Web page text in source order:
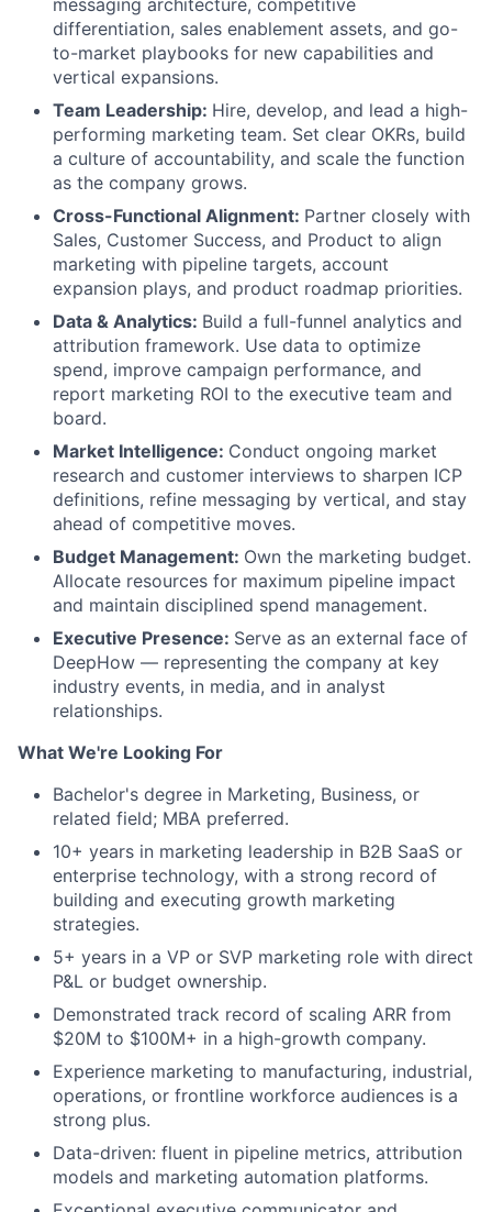
messaging architecture, competitive
differentiation, sales enablement assets, and go-
to-market playbooks for new capabilities and
vertical expansions.
Team Leadership: Hire, develop, and lead a high-
performing marketing team. Set clear OKRs, build
a culture of accountability, and scale the function
as the company grows.
Cross-Functional Alignment: Partner closely with
Sales, Customer Success, and Product to align
marketing with pipeline targets, account
expansion plays, and product roadmap priorities.
Data & Analytics: Build a full-funnel analytics and
attribution framework. Use data to optimize
spend, improve campaign performance, and
report marketing ROI to the executive team and
board.
Market Intelligence: Conduct ongoing market
research and customer interviews to sharpen ICP
definitions, refine messaging by vertical, and stay
ahead of competitive moves.
Budget Management: Own the marketing budget.
Allocate resources for maximum pipeline impact
and maintain disciplined spend management.
Executive Presence: Serve as an external face of
DeepHow — representing the company at key
industry events, in media, and in analyst
relationships.
What We're Looking For
Bachelor's degree in Marketing, Business, or
related field; MBA preferred.
10+ years in marketing leadership in B2B SaaS or
enterprise technology, with a strong record of
building and executing growth marketing
strategies.
5+ years in a VP or SVP marketing role with direct
P&L or budget ownership.
Demonstrated track record of scaling ARR from
$20M to $100M+ in a high-growth company.
Experience marketing to manufacturing, industrial,
operations, or frontline workforce audiences is a
strong plus.
Data-driven: fluent in pipeline metrics, attribution
models and marketing automation platforms.